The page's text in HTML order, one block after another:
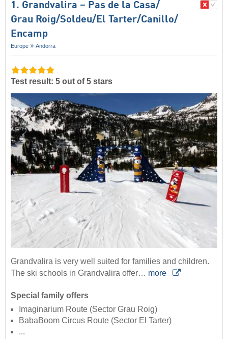
1. Grandvalira – Pas de la Casa/​
Grau Roig/​Soldeu/​El Tarter/​Canillo/​
Encamp
Europe Andorra
Test result: 5 out of 5 stars
Grandvalira is very well suited for families and children.
The ski schools in Grandvalira offer… more
Special family offers
Imaginarium Route (Sector Grau Roig)
BabaBoom Circus Route (Sector El Tarter)
...